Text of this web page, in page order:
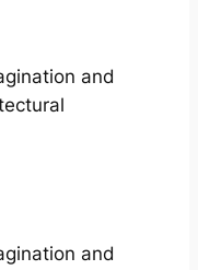
and
and